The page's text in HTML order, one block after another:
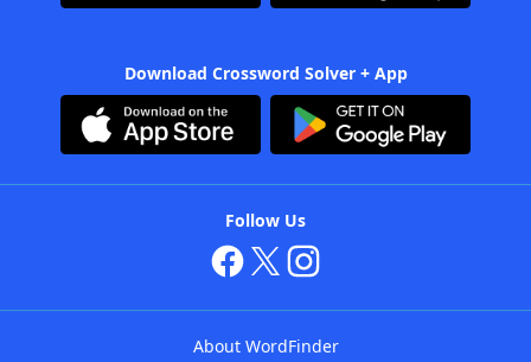
Download Crossword Solver + App
Follow Us
About WordFinder